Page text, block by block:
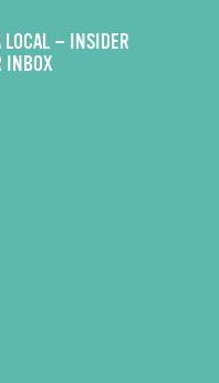
LOCAL — INSIDER
INBOX